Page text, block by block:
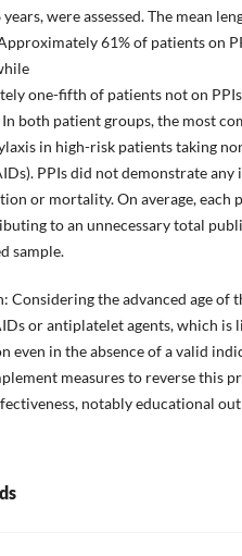
years, were assessed. The mean
61% of patients on
one-fifth of patients not on
both patient groups, the most
in high-risk patients taking
PPIs did not demonstrate
or mortality. On average, each
to an unnecessary total
sample.
Considering the advanced age of
or antiplatelet agents, which is
even in the absence of a valid
measures to reverse this
notably educational